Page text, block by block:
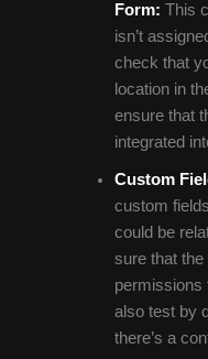
Form: This
isn’t
check that
location in
ensure that
integrated
Custom
custom
could be
sure that
permissions
also test by
there’s a